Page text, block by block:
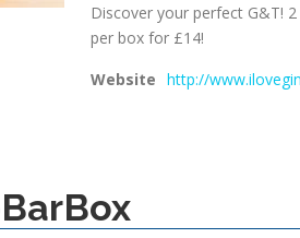
Discover your perfect G&T!
per box for £14!
Website http://